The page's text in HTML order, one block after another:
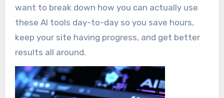
want to break down how you can actually use
these AI tools day-to-day so you save hours,
keep your site having progress, and get better
results all around.